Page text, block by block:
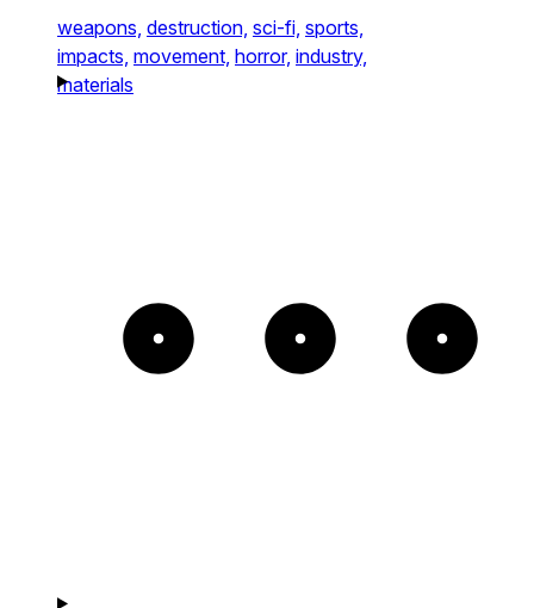
weapons, destruction, sci-fi, sports,
impacts, movement, horror, industry,
materials